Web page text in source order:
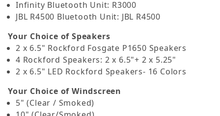
Infinity Bluetooth Unit: R3000
JBL R4500 Bluetooth Unit: JBL R4500
Your Choice of Speakers
2 x 6.5" Rockford Fosgate P1650 Speakers
4 Rockford Speakers: 2 x 6.5"+ 2 x 5.25"
2 x 6.5" LED Rockford Speakers- 16 Colors
Your Choice of Windscreen
5" (Clear / Smoked)